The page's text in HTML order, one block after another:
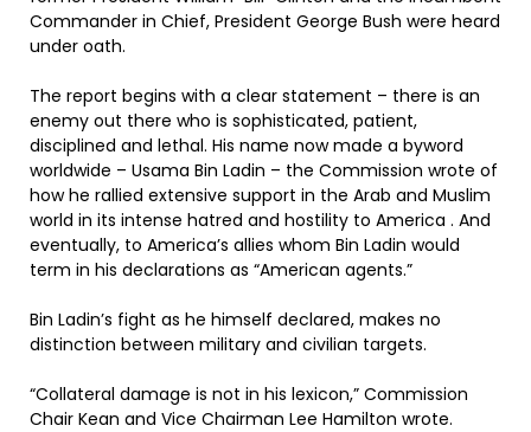
Commander in Chief, President George Bush were heard
under oath.
The report begins with a clear statement – there is an
enemy out there who is sophisticated, patient,
disciplined and lethal. His name now made a byword
worldwide – Usama Bin Ladin – the Commission wrote of
how he rallied extensive support in the Arab and Muslim
world in its intense hatred and hostility to America . And
eventually, to America’s allies whom Bin Ladin would
term in his declarations as “American agents.”
Bin Ladin’s fight as he himself declared, makes no
distinction between military and civilian targets.
“Collateral damage is not in his lexicon,” Commission
Chair Kean and Vice Chairman Lee Hamilton wrote.